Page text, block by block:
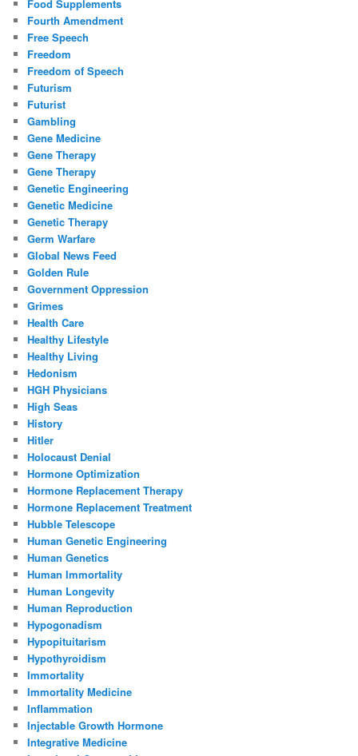
Food Supplements
Fourth Amendment
Free Speech
Freedom
Freedom of Speech
Futurism
Futurist
Gambling
Gene Medicine
Gene Therapy
Gene Therapy
Genetic Engineering
Genetic Medicine
Genetic Therapy
Germ Warfare
Global News Feed
Golden Rule
Government Oppression
Grimes
Health Care
Healthy Lifestyle
Healthy Living
Hedonism
HGH Physicians
High Seas
History
Hitler
Holocaust Denial
Hormone Optimization
Hormone Replacement Therapy
Hormone Replacement Treatment
Hubble Telescope
Human Genetic Engineering
Human Genetics
Human Immortality
Human Longevity
Human Reproduction
Hypogonadism
Hypopituitarism
Hypothyroidism
Immortality
Immortality Medicine
Inflammation
Injectable Growth Hormone
Integrative Medicine